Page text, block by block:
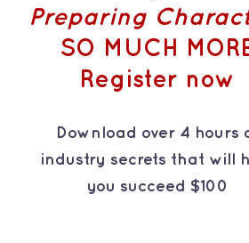
Preparing
SO MUCH
Register now
Download over 4 hours
industry secrets that will
you succeed $100